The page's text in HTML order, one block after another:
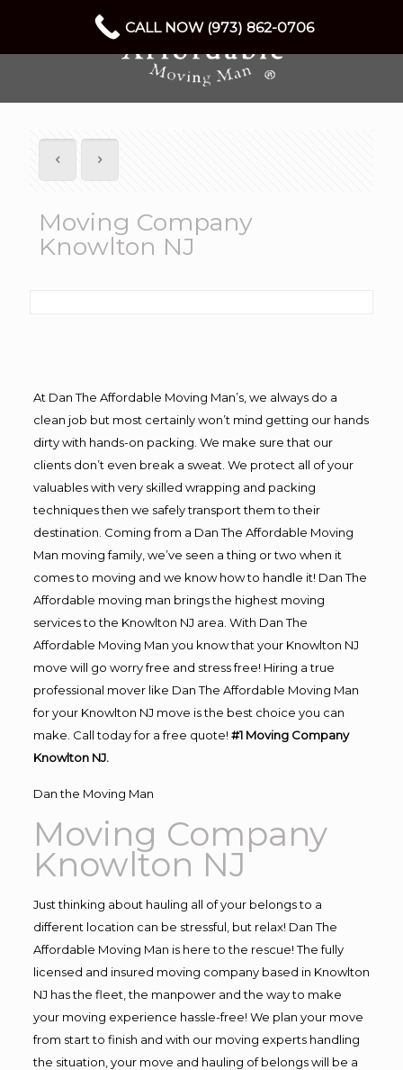
Moving Company
Knowlton NJ
At Dan The Affordable Moving Man’s, we always do a
clean job but most certainly won’t mind getting our hands
dirty with hands-on packing. We make sure that our
clients don’t even break a sweat. We protect all of your
valuables with very skilled wrapping and packing
techniques then we safely transport them to their
destination. Coming from a Dan The Affordable Moving
Man moving family, we’ve seen a thing or two when it
comes to moving and we know how to handle it! Dan The
Affordable moving man brings the highest moving
services to the Knowlton NJ area. With Dan The
Affordable Moving Man you know that your Knowlton NJ
move will go worry free and stress free! Hiring a true
professional mover like Dan The Affordable Moving Man
for your Knowlton NJ move is the best choice you can
make. Call today for a free quote! #1 Moving Company
Knowlton NJ.
Dan the Moving Man
Moving Company
Knowlton NJ
Just thinking about hauling all of your belongs to a
different location can be stressful, but relax! Dan The
Affordable Moving Man is here to the rescue! The fully
licensed and insured moving company based in Knowlton
NJ has the fleet, the manpower and the way to make
your moving experience hassle-free! We plan your move
from start to finish and with our moving experts handling
the situation, your move and hauling of belongs will be a
CALL NOW (973) 862-0706